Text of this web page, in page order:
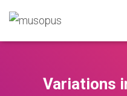
Variations